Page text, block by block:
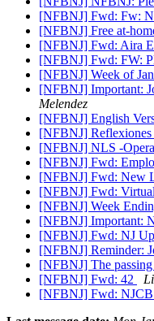
[NFBNJ] Fwd: Fw:
[NFBNJ] Free at-⁠
[NFBNJ] Fwd: Aira
[NFBNJ] Fwd: FW:
[NFBNJ] ​Week of
[NFBNJ] Important:
Melendez
[NFBNJ] English
[NFBNJ] Reflexiones
[NFBNJ] NLS -
[NFBNJ] Fwd:
[NFBNJ] Fwd: New
[NFBNJ] Fwd:
[NFBNJ] Week
[NFBNJ] Important:
[NFBNJ] Fwd: NJ
[NFBNJ] Reminder:
[NFBNJ] The
[NFBNJ] Fwd: 42
[NFBNJ] Fwd: